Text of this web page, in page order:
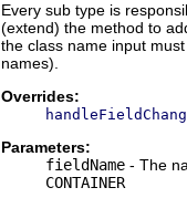
Every sub type is
(extend) the method to
the class name input
names).
Overrides:
Parameters:
fieldName - The
CONTAINER